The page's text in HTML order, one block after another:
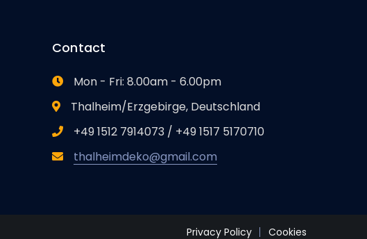
Contact
Mon - Fri: 8.00am - 6.00pm
Thalheim/Erzgebirge, Deutschland
+49 1512 7914073 / +49 1517 5170710
thalheimdeko@gmail.com
Privacy Policy Cookies